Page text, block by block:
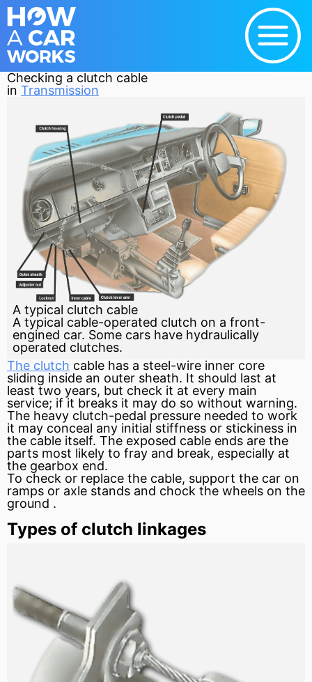
Checking a clutch cable
in Transmission
A typical clutch cable
A typical cable-operated clutch on a front-
engined car. Some cars have hydraulically
operated clutches.
The clutch cable has a steel-wire inner core
sliding inside an outer sheath. It should last at
least two years, but check it at every main
service; if it breaks it may do so without warning.
The heavy clutch-pedal pressure needed to work
it may conceal any initial stiffness or stickiness in
the cable itself. The exposed cable ends are the
parts most likely to fray and break, especially at
the gearbox end.
To check or replace the cable, support the car on
ramps or axle stands and chock the wheels on the
ground .
Types of clutch linkages